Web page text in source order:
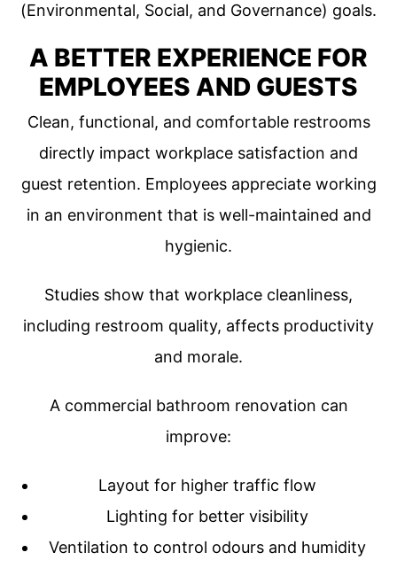
(Environmental, Social, and Governance) goals.
A BETTER EXPERIENCE FOR
EMPLOYEES AND GUESTS
Clean, functional, and comfortable restrooms
directly impact workplace satisfaction and
guest retention. Employees appreciate working
in an environment that is well-maintained and
hygienic.
Studies show that workplace cleanliness,
including restroom quality, affects productivity
and morale.
A commercial bathroom renovation can
improve:
Layout for higher traffic flow
Lighting for better visibility
Ventilation to control odours and humidity